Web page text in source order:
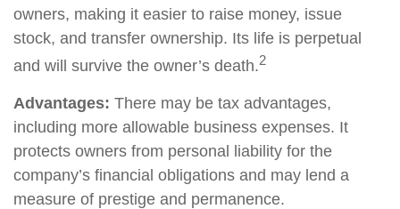
owners, making it easier to raise money, issue
stock, and transfer ownership. Its life is perpetual
and will survive the owner’s death.2
Advantages: There may be tax advantages,
including more allowable business expenses. It
protects owners from personal liability for the
company’s financial obligations and may lend a
measure of prestige and permanence.